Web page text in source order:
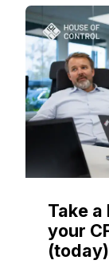
Take a
your
(today)